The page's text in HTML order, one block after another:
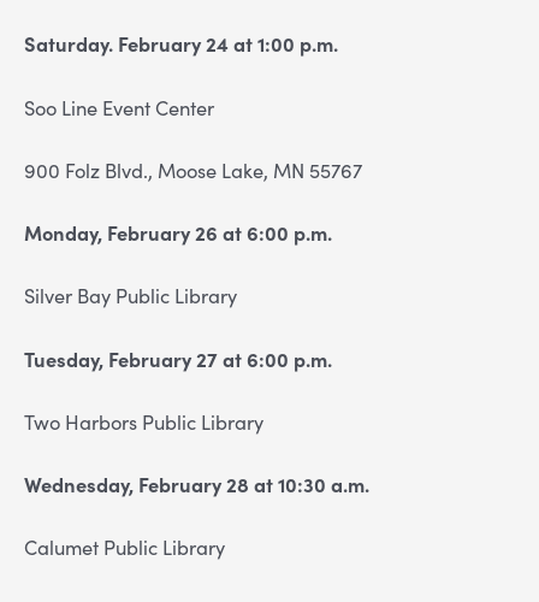
Saturday. February 24 at 1:00 p.m.
Soo Line Event Center
900 Folz Blvd., Moose Lake, MN 55767
Monday, February 26 at 6:00 p.m.
Silver Bay Public Library
Tuesday, February 27 at 6:00 p.m.
Two Harbors Public Library
Wednesday, February 28 at 10:30 a.m.
Calumet Public Library